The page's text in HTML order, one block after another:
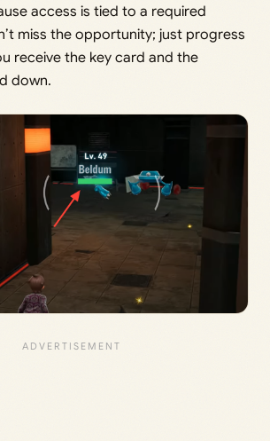
access is tied to a required
miss the opportunity; just progress
receive the key card and the
down.